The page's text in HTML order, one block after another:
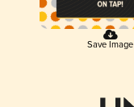
Save Image